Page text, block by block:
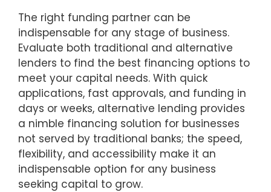
The right funding partner can be
indispensable for any stage of business.
Evaluate both traditional and alternative
lenders to find the best financing options to
meet your capital needs. With quick
applications, fast approvals, and funding in
days or weeks, alternative lending provides
a nimble financing solution for businesses
not served by traditional banks; the speed,
flexibility, and accessibility make it an
indispensable option for any business
seeking capital to grow.